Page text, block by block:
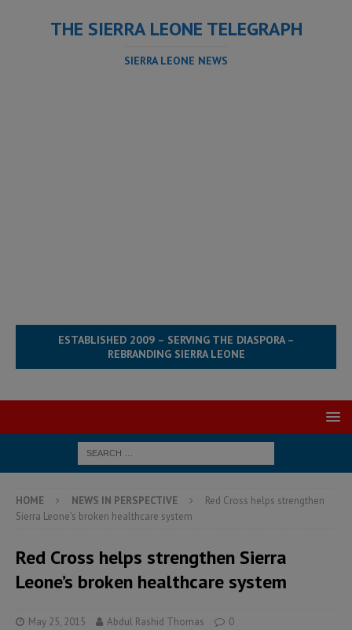
THE SIERRA LEONE TELEGRAPH
SIERRA LEONE NEWS
ESTABLISHED 2009 – SERVING THE DIASPORA –
REBRANDING SIERRA LEONE
HOME NEWS IN PERSPECTIVE
Red Cross helps strengthen
Sierra Leone’s broken healthcare system
Red Cross helps strengthen Sierra
Leone’s broken healthcare system
May 25, 2015 Abdul Rashid Thomas 0